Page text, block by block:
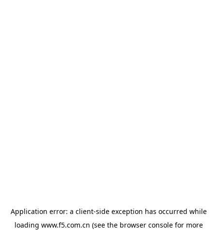
Application error: a client-side exception has occurred while
loading www.f5.com.cn (see the browser consolefor more